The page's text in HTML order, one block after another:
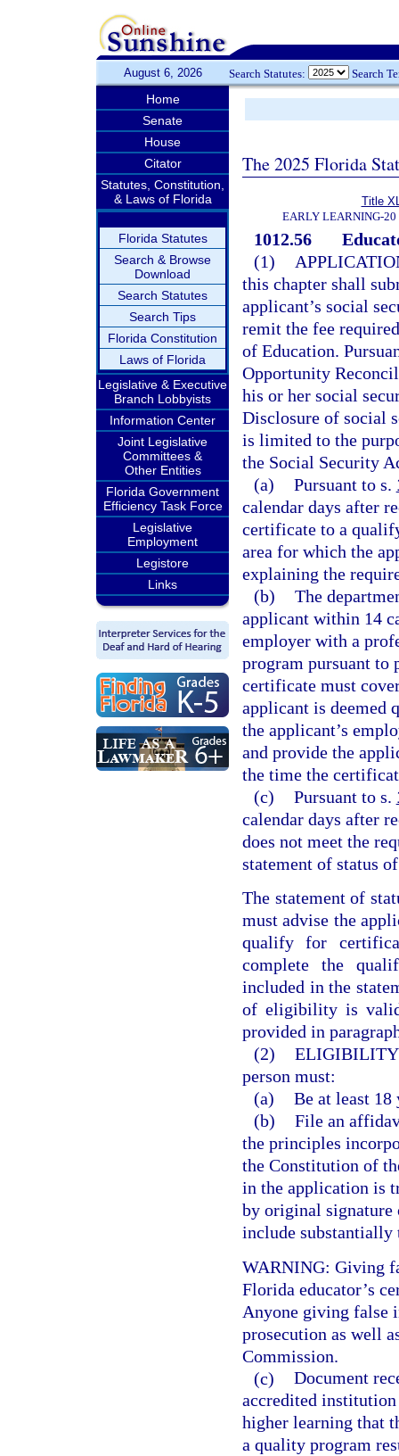
August 6, 2026 Search Statutes: Search
Home
Senate
House
Citator
Statutes, Constitution,
& Laws of Florida
Florida Statutes
Search & Browse
Download
Search Statutes
Search Tips
Florida Constitution
Laws of Florida
Legislative & Executive
Branch Lobbyists
Information Center
Joint Legislative
Committees &
Other Entities
Florida Government
Efficiency Task Force
Legislative
Employment
Legistore
Links
The 2025 Florida
Title
EARLY LEARNING-20
1012.56
(1)
this chapter shall
applicant’s social
remit the fee
of Education.
Opportunity
his or her social
Disclosure of social
is limited to the
the Social Security
(a) Pursuant to s.
calendar days after
certificate to a
area for which the
explaining the
(b) The
applicant within 14
employer with a
program pursuant to
certificate must
applicant is deemed
the applicant’s
and provide the
the time the
(c) Pursuant to s.
calendar days after
does not meet the
statement of status
The statement of
must advise the
qualify for
complete the
included in the
of eligibility is
provided in
(2)
person must:
(a) Be at least 18
(b) File an
the principles
the Constitution of
in the application is
by original
include
WARNING: Giving
Florida educator’s
Anyone giving false
prosecution as well
Commission.
(c) Document
accredited
higher learning that
a quality program